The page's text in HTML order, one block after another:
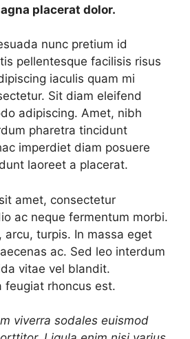
placerat dolor.
nunc pretium id
pellentesque facilisis risus
iaculis quam mi
Sit diam eleifend
adipiscing. Amet, nibh
pharetra tincidunt
imperdiet diam posuere
laoreet a placerat.
amet, consectetur
ac neque fermentum morbi.
arcu, turpis. In massa eget
ac. Sed leo interdum
vitae vel blandit.
feugiat rhoncus est.
viverra sodales euismod